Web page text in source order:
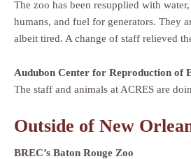
The zoo has been resupplied with
humans, and fuel for generators. They
albeit tired. A change of staff relieved
Audubon Center for Reproduction of
The staff and animals at ACRES are
Outside of New
BREC’s Baton Rouge Zoo